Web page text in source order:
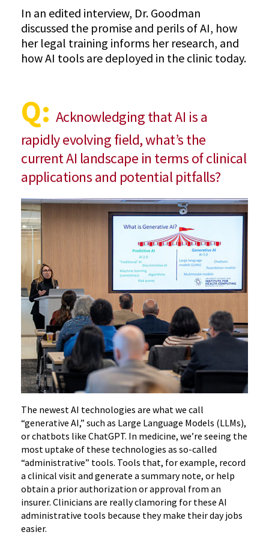
In an edited interview, Dr. Goodman
discussed the promise and perils of AI, how
her legal training informs her research, and
how AI tools are deployed in the clinic today.
Q: Acknowledging that AI is a
rapidly evolving field, what’s the
current AI landscape in terms of clinical
applications and potential pitfalls?
The newest AI technologies are what we call
“generative AI,” such as Large Language Models (LLMs),
or chatbots like ChatGPT. In medicine, we’re seeing the
most uptake of these technologies as so-called
“administrative” tools. Tools that, for example, record
a clinical visit and generate a summary note, or help
obtain a prior authorization or approval from an
insurer. Clinicians are really clamoring for these AI
administrative tools because they make their day jobs
easier.